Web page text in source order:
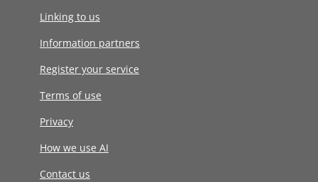
Linking to us
Information partners
Register your service
Terms of use
Privacy
How we use AI
Contact us